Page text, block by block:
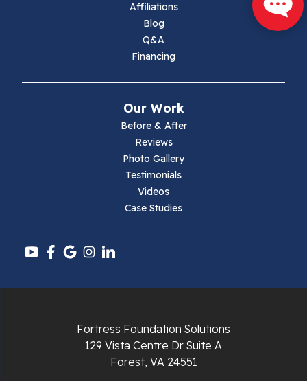
Mouth Of Wilson
Pounding Mill
Affiliations
Blog
Q&A
Financing
Our Work
Before & After
Reviews
Photo Gallery
Testimonials
Videos
Case Studies
Fortress Foundation Solutions
129 Vista Centre Dr Suite A
Forest, VA 24551